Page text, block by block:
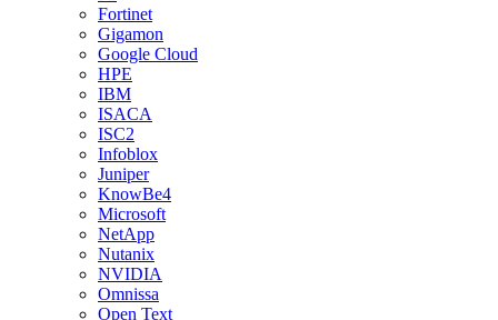
Fortinet
Gigamon
Google Cloud
HPE
IBM
ISACA
ISC2
Infoblox
Juniper
KnowBe4
Microsoft
NetApp
Nutanix
NVIDIA
Omnissa
Open Text